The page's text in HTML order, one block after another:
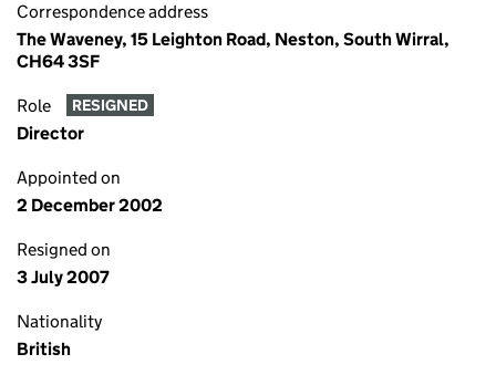
Correspondence address
The Waveney, 15 Leighton Road, Neston, South Wirral,
CH64 3SF
Role RESIGNED
Director
Appointed on
2 December 2002
Resigned on
3 July 2007
Nationality
British